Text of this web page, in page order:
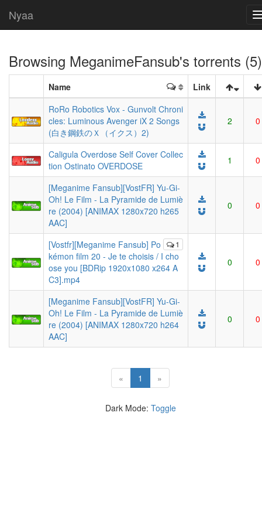
Nyaa
Browsing MeganimeFansub's torrents (5)
Name
Link
RoRo Robotics Vox - Gunvolt Chroni
cles: Luminous Avenger iX 2 Songs
(白き鋼鉄のＸ（イクス）2)
2 0
Caligula Overdose Self Cover Collec
tion Ostinato OVERDOSE
1 0
[Meganime Fansub][VostFR] Yu-Gi-
Oh! Le Film - La Pyramide de Lumiè
re (2004) [ANIMAX 1280x720 h265
AAC]
0 0
1
[Vostfr][Meganime Fansub] Po
kémon film 20 - Je te choisis / I cho
ose you [BDRip 1920x1080 x264 A
C3].mp4
0 0
[Meganime Fansub][VostFR] Yu-Gi-
Oh! Le Film - La Pyramide de Lumiè
re (2004) [ANIMAX 1280x720 h264
AAC]
0 0
« 1 (current)
»
Dark Mode: Toggle